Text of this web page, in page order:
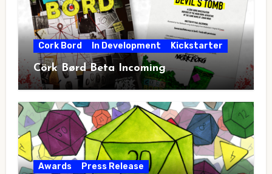
Cork Bord In Development Kickstarter
Cörk Børd Beta Incoming
Awards Press Release